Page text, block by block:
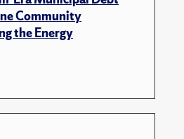
Community
the Energy